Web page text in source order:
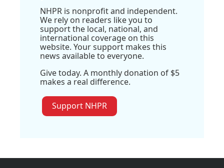
NHPR is nonprofit and independent.
We rely on readers like you to
support the local, national, and
international coverage on this
website. Your support makes this
news available to everyone.
Give today. A monthly donation of $5
makes a real difference.
Support NHPR